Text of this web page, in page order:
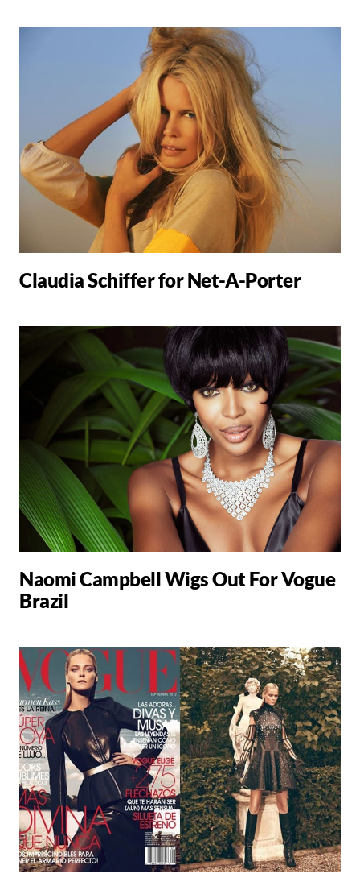
Claudia Schiffer for Net-A-Porter
Naomi Campbell Wigs Out For Vogue
Brazil